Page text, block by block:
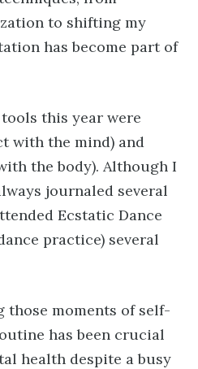
to shifting my
has become part of
this year were
with the mind) and
the body). Although I
journaled several
Ecstatic Dance
practice) several
moments of self-
has been crucial
health despite a busy